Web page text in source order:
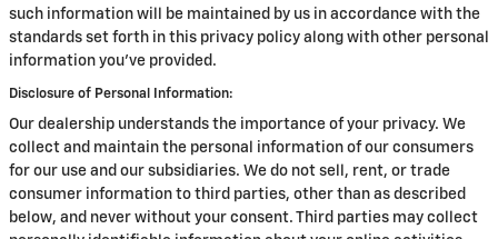
such information will be maintained by us in accordance with the
standards set forth in this privacy policy along with other personal
information you've provided.
Disclosure of Personal Information:
Our dealership understands the importance of your privacy. We
collect and maintain the personal information of our consumers
for our use and our subsidiaries. We do not sell, rent, or trade
consumer information to third parties, other than as described
below, and never without your consent. Third parties may collect